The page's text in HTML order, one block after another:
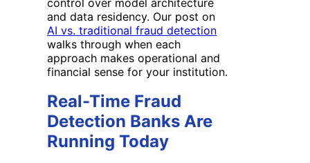
and data residency. Our post on
AI vs. traditional fraud detection
walks through when each
approach makes operational and
financial sense for your institution.
Real-Time Fraud
Detection Banks Are
Running Today